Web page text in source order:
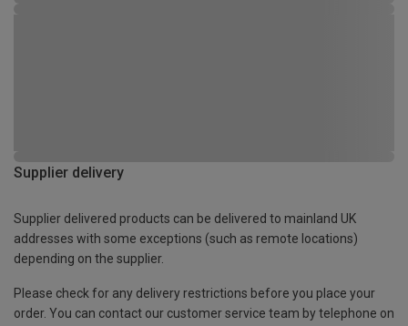
Supplier delivery
Supplier delivered products can be delivered to mainland UK
addresses with some exceptions (such as remote locations)
depending on the supplier.
Please check for any delivery restrictions before you place your
order. You can contact our customer service team by telephone on